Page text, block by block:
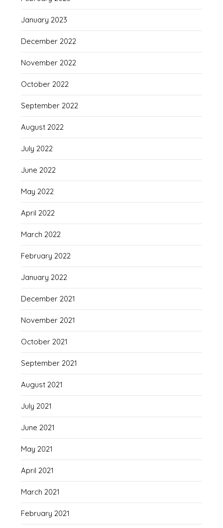
January 2023
December 2022
November 2022
October 2022
September 2022
August 2022
July 2022
June 2022
May 2022
April 2022
March 2022
February 2022
January 2022
December 2021
November 2021
October 2021
September 2021
August 2021
July 2021
June 2021
May 2021
April 2021
March 2021
February 2021